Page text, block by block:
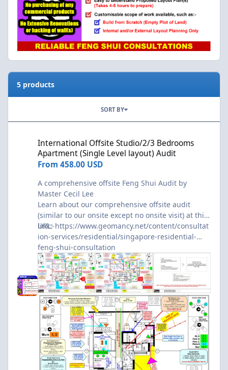
5 products
SORT BY
International Offsite Studio/2/3 Bedrooms
Apartment (Single Level layout) Audit
From 458.00 USD
A comprehensive offsite Feng Shui Audit by
Master Cecil Lee
Learn about our comprehensive offsite audit
(similar to our onsite except no onsite visit) at this
link:-
URL:https://www.geomancy.net/content/consultat
ion-services/residential/singapore-residential-
feng-shui-consultation